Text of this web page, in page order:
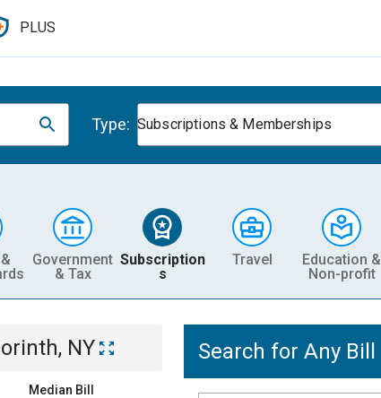
PLUS
Type: Subscriptions & Memberships
Government
& Tax
Subscription
s
Travel
Education &
Non-profit
NY
Median Bill
Search for Any Bill